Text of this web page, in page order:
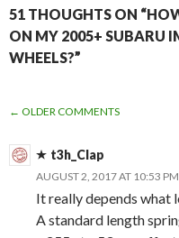
51 THOUGHTS ON
ON MY 2005+ SUBARU
WHEELS?”
COMMENT
NAVIGATION
← OLDER COMMENTS
t3h_Clap
AUGUST 2, 2017 AT 10:53 PM
It really depends what
A standard length